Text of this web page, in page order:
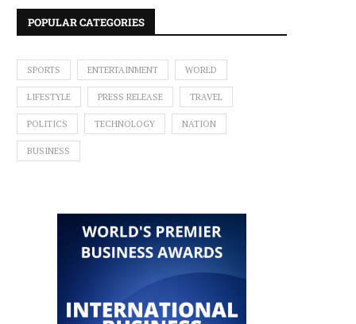
POPULAR CATEGORIES
SPORTS ENTERTAINMENT WORLD
LIFESTYLE PRESS RELEASE TRAVEL
POLITICS TECHNOLOGY NATION
BUSINESS